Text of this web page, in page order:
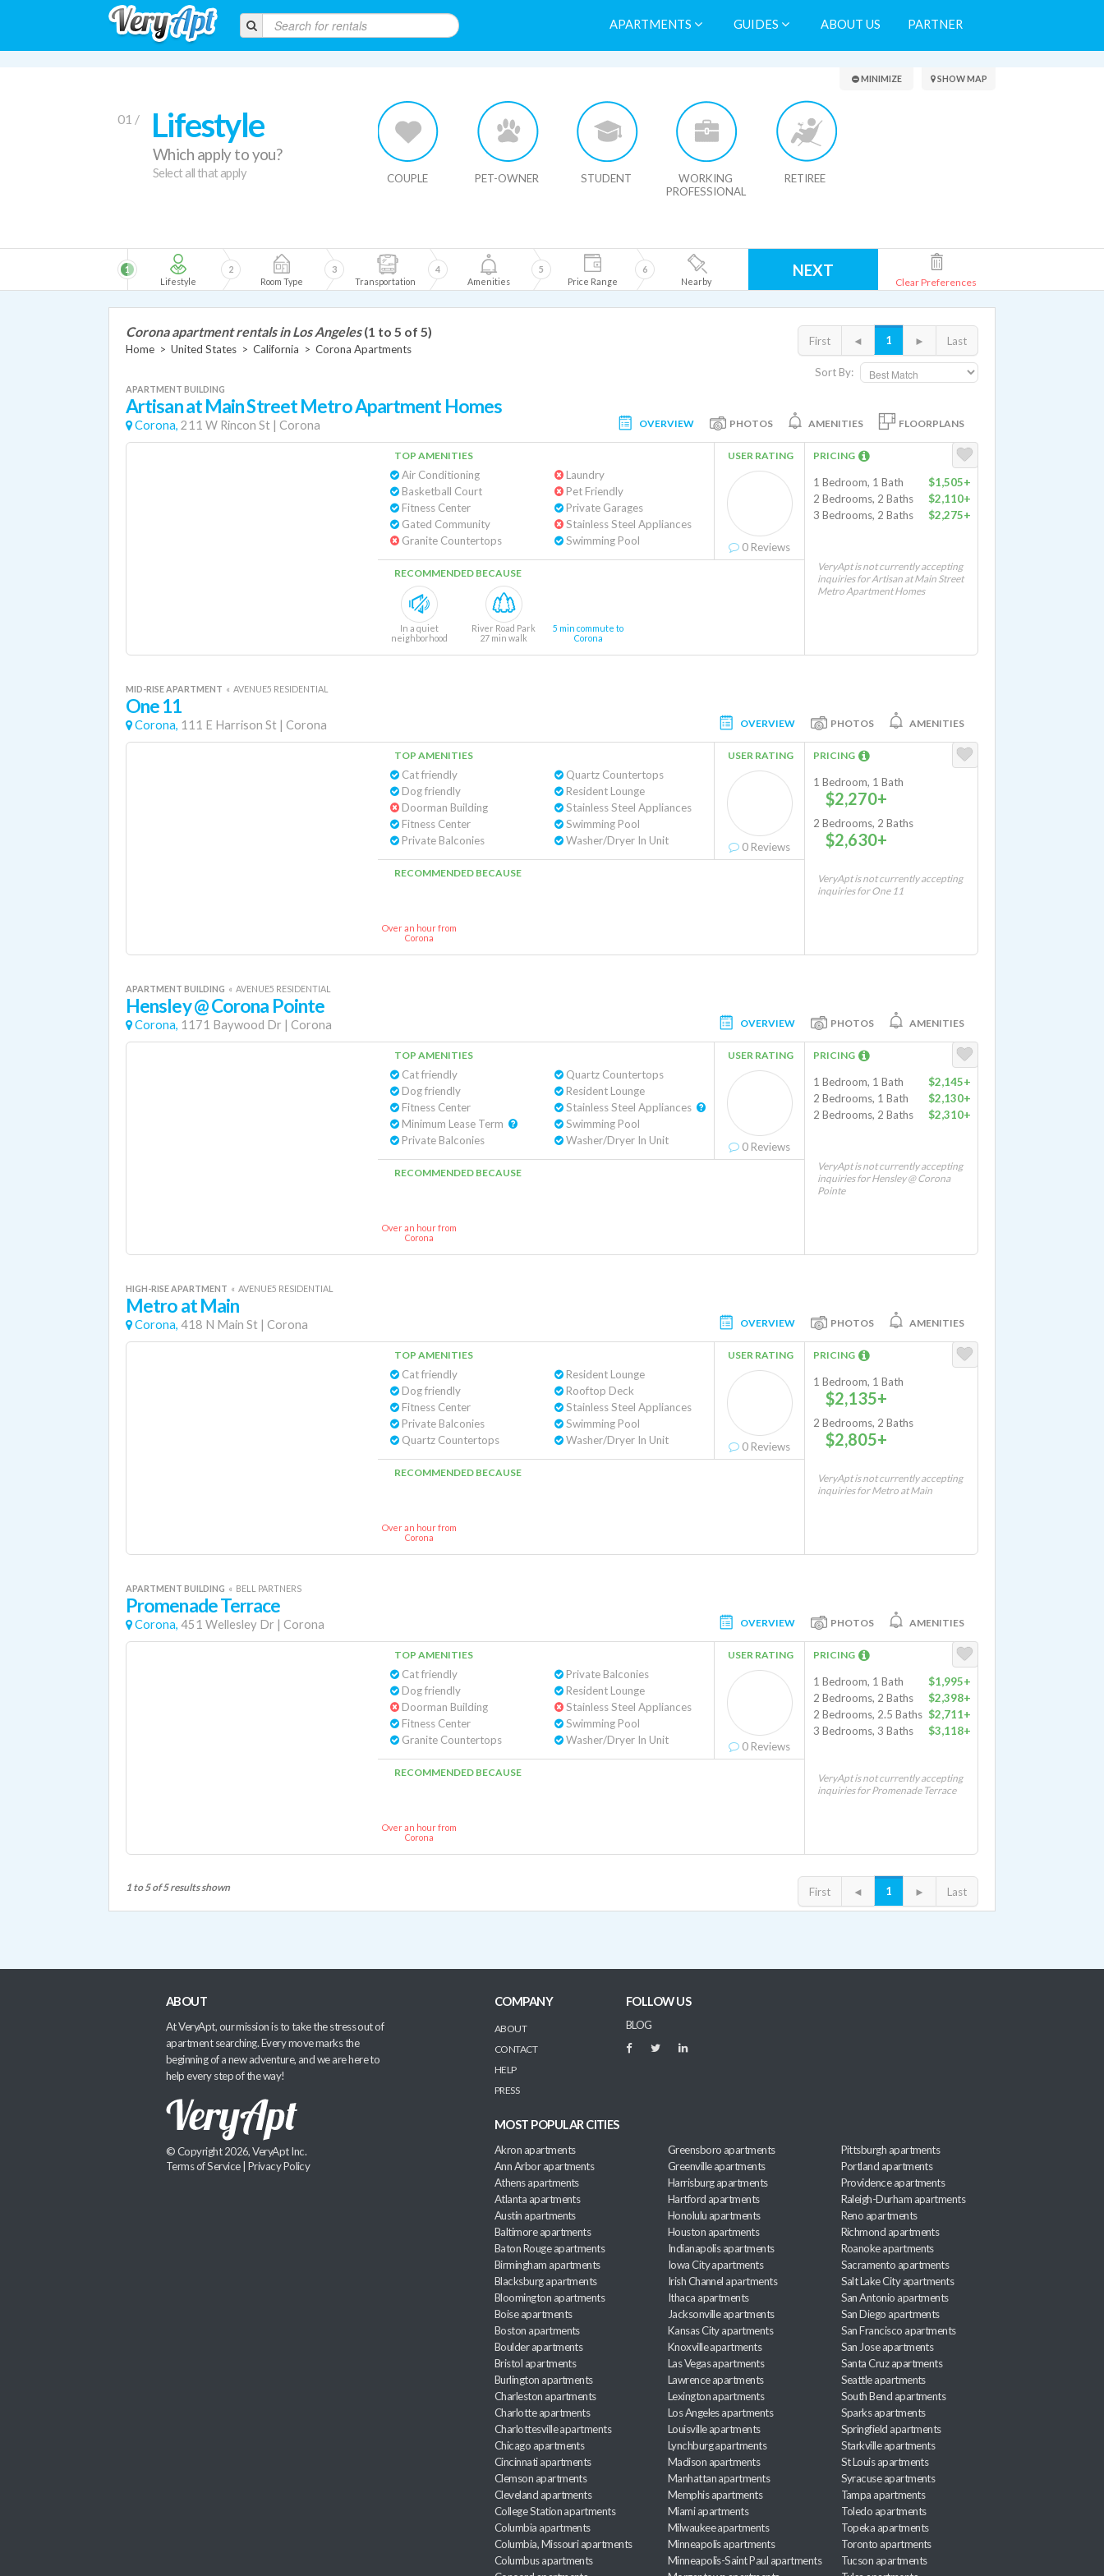
APARTMENTS GUIDES ABOUT US PARTNER
Search Results
01 / Lifestyle
Which apply to you?
Select all that apply COUPLE PET-OWNER STUDENT
WORKING
PROFESSIONAL
RETIREE
MINIMIZE SHOW MAP
Lifestyle
1
Room Type
2
Transportation
3
Amenities
4
Price Range
5
Nearby
6 NEXT
Clear Preferences
Sort By:
First ◄ 1 ► Last
Corona apartment rentals in Los Angeles (1 to 5 of 5)
Home > United States > California > Corona Apartments
APARTMENT BUILDING
Artisan at Main Street Metro Apartment Homes
Corona, 211 W Rincon St | Corona OVERVIEW PHOTOS AMENITIES FLOORPLANS
TOP AMENITIES
Air Conditioning
Basketball Court
Fitness Center
Gated Community
Granite Countertops
Laundry
Pet Friendly
Private Garages
Stainless Steel Appliances
Swimming Pool
USER RATING
0 Reviews
RECOMMENDED BECAUSE
In a quiet
neighborhood
River Road Park
27 min walk
5 min commute to
Corona
PRICING
1 Bedroom, 1 Bath
$1,505+
2 Bedrooms, 2 Baths
$2,110+
3 Bedrooms, 2 Baths
$2,275+
VeryApt is not currently accepting
inquiries for Artisan at Main Street
Metro Apartment Homes
MID-RISE APARTMENT « AVENUE5 RESIDENTIAL
One 11
Corona, 111 E Harrison St | Corona OVERVIEW PHOTOS AMENITIES
TOP AMENITIES
Cat friendly
Dog friendly
Doorman Building
Fitness Center
Private Balconies
Quartz Countertops
Resident Lounge
Stainless Steel Appliances
Swimming Pool
Washer/Dryer In Unit
USER RATING
0 Reviews
RECOMMENDED BECAUSE
Over an hour from
Corona
PRICING
1 Bedroom, 1 Bath
$2,270+
2 Bedrooms, 2 Baths
$2,630+
VeryApt is not currently accepting
inquiries for One 11
APARTMENT BUILDING « AVENUE5 RESIDENTIAL
Hensley @ Corona Pointe
Corona, 1171 Baywood Dr | Corona OVERVIEW PHOTOS AMENITIES
TOP AMENITIES
Cat friendly
Dog friendly
Fitness Center
Private Balconies
Quartz Countertops
Resident Lounge
Swimming Pool
Washer/Dryer In Unit
USER RATING
0 Reviews
RECOMMENDED BECAUSE
Over an hour from
Corona
PRICING
1 Bedroom, 1 Bath
$2,145+
2 Bedrooms, 1 Bath
$2,130+
2 Bedrooms, 2 Baths
$2,310+
VeryApt is not currently accepting
inquiries for Hensley @ Corona
Pointe
HIGH-RISE APARTMENT « AVENUE5 RESIDENTIAL
Metro at Main
Corona, 418 N Main St | Corona OVERVIEW PHOTOS AMENITIES
TOP AMENITIES
Cat friendly
Dog friendly
Fitness Center
Private Balconies
Quartz Countertops
Resident Lounge
Rooftop Deck
Stainless Steel Appliances
Swimming Pool
Washer/Dryer In Unit
USER RATING
0 Reviews
RECOMMENDED BECAUSE
Over an hour from
Corona
PRICING
1 Bedroom, 1 Bath
$2,135+
2 Bedrooms, 2 Baths
$2,805+
VeryApt is not currently accepting
inquiries for Metro at Main
APARTMENT BUILDING « BELL PARTNERS
Promenade Terrace
Corona, 451 Wellesley Dr | Corona OVERVIEW PHOTOS AMENITIES
TOP AMENITIES
Cat friendly
Dog friendly
Doorman Building
Fitness Center
Granite Countertops
Private Balconies
Resident Lounge
Stainless Steel Appliances
Swimming Pool
Washer/Dryer In Unit
USER RATING
0 Reviews
RECOMMENDED BECAUSE
Over an hour from
Corona
PRICING
1 Bedroom, 1 Bath
$1,995+
2 Bedrooms, 2 Baths
$2,398+
2 Bedrooms, 2.5 Baths $2,711+
3 Bedrooms, 3 Baths
$3,118+
VeryApt is not currently accepting
inquiries for Promenade Terrace
1 to 5 of 5 results shown First ◄ 1 ► Last
ABOUT
At VeryApt, our mission is to take the stress out of
apartment searching. Every move marks the
beginning of a new adventure, and we are here to
help every step of the way!
© Copyright 2026, VeryApt Inc.
Terms of Service| Privacy Policy
COMPANY
ABOUT
CONTACT
HELP
PRESS
FOLLOW US
BLOG
MOST POPULAR CITIES
Akron apartments
Ann Arbor apartments
Athens apartments
Atlanta apartments
Austin apartments
Baltimore apartments
Baton Rouge apartments
Birmingham apartments
Blacksburg apartments
Bloomington apartments
Boise apartments
Boston apartments
Boulder apartments
Bristol apartments
Burlington apartments
Charleston apartments
Charlotte apartments
Charlottesville apartments
Chicago apartments
Cincinnati apartments
Clemson apartments
Cleveland apartments
College Station apartments
Columbia apartments
Columbia, Missouri apartments
Columbus apartments
Greensboro apartments
Greenville apartments
Harrisburg apartments
Hartford apartments
Honolulu apartments
Houston apartments
Indianapolis apartments
Iowa City apartments
Irish Channel apartments
Ithaca apartments
Jacksonville apartments
Kansas City apartments
Knoxville apartments
Las Vegas apartments
Lawrence apartments
Lexington apartments
Los Angeles apartments
Louisville apartments
Lynchburg apartments
Madison apartments
Manhattan apartments
Memphis apartments
Miami apartments
Milwaukee apartments
Minneapolis apartments
Minneapolis-Saint Paul apartments
Pittsburgh apartments
Portland apartments
Providence apartments
Raleigh-Durham apartments
Reno apartments
Richmond apartments
Roanoke apartments
Sacramento apartments
Salt Lake City apartments
San Antonio apartments
San Diego apartments
San Francisco apartments
San Jose apartments
Santa Cruz apartments
Seattle apartments
South Bend apartments
Sparks apartments
Springfield apartments
Starkville apartments
St Louis apartments
Syracuse apartments
Tampa apartments
Toledo apartments
Topeka apartments
Toronto apartments
Tucson apartments